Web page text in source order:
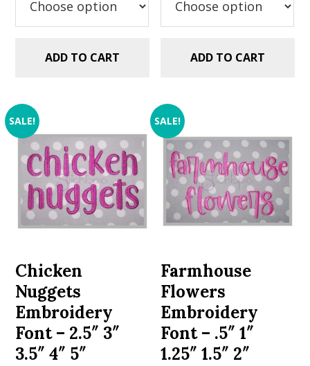
ADD TO CART ADD TO CART
SALE!
Chicken
Nuggets
Embroidery
Font – 2.5″ 3″
3.5″ 4″ 5″
SALE!
Farmhouse
Flowers
Embroidery
Font – .5″ 1″
1.25″ 1.5″ 2″